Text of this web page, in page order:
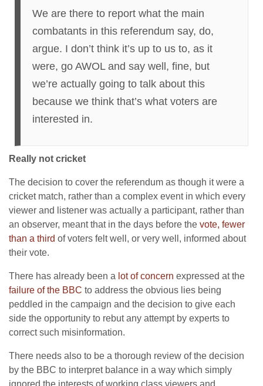
We are there to report what the main
combatants in this referendum say, do,
argue. I don’t think it’s up to us to, as it
were, go AWOL and say well, fine, but
we’re actually going to talk about this
because we think that’s what voters are
interested in.
Really not cricket
The decision to cover the referendum as though it were a
cricket match, rather than a complex event in which every
viewer and listener was actually a participant, rather than
an observer, meant that in the days before the vote, fewer
than a third of voters felt well, or very well, informed about
their vote.
There has already been a lot of concern expressed at the
failure of the BBC to address the obvious lies being
peddled in the campaign and the decision to give each
side the opportunity to rebut any attempt by experts to
correct such misinformation.
There needs also to be a thorough review of the decision
by the BBC to interpret balance in a way which simply
ignored the interests of working class viewers and